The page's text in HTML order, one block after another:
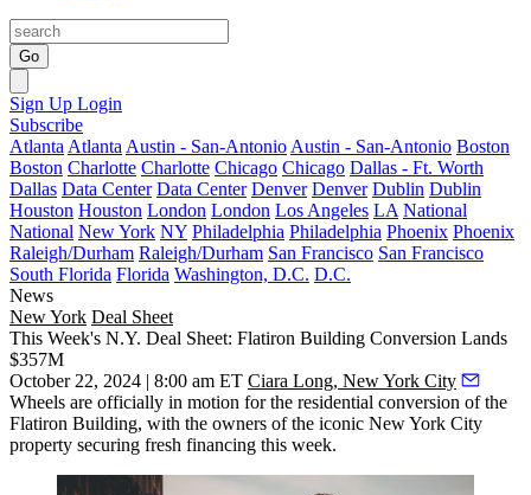
Go
Sign Up Login
Subscribe
Atlanta Atlanta Austin - San-Antonio Austin - San-Antonio Boston
Boston Charlotte Charlotte Chicago Chicago Dallas - Ft. Worth
Dallas Data Center Data Center Denver Denver Dublin Dublin
Houston Houston London London Los Angeles LA National
National New York NY Philadelphia Philadelphia Phoenix Phoenix
Raleigh/Durham Raleigh/Durham San Francisco San Francisco
South Florida Florida Washington, D.C. D.C.
News
New York Deal Sheet
This Week's N.Y. Deal Sheet: Flatiron Building Conversion Lands
$357M
October 22, 2024 | 8:00 am ET Ciara Long, New York City
Wheels are officially in motion for the residential conversion of the
Flatiron Building, with the owners of the iconic New York City
property securing fresh financing this week.